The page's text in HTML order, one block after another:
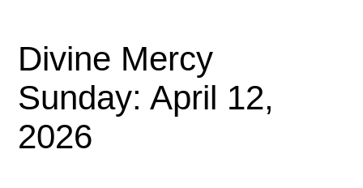
Divine Mercy
Sunday: April 12,
2026